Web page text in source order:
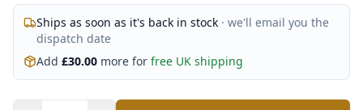
Ships as soon as it's back in stock · we'll email you the
dispatch date
Add £30.00 more for free UK shipping